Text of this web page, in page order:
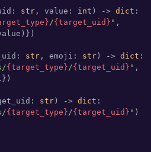
str , value: int ) -> dict :
/{target_uid} " ,
str , emoji: str ) -> dict :
{target_type}/{target_uid} " ,
str ) -> dict :
{target_type}/{target_uid} " )